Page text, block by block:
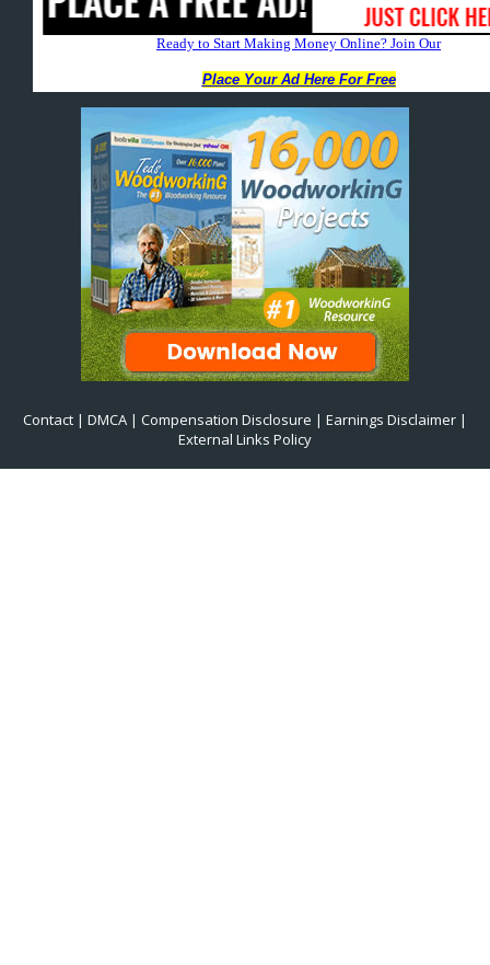
Contact | DMCA | Compensation Disclosure | Earnings Disclaimer |
External Links Policy